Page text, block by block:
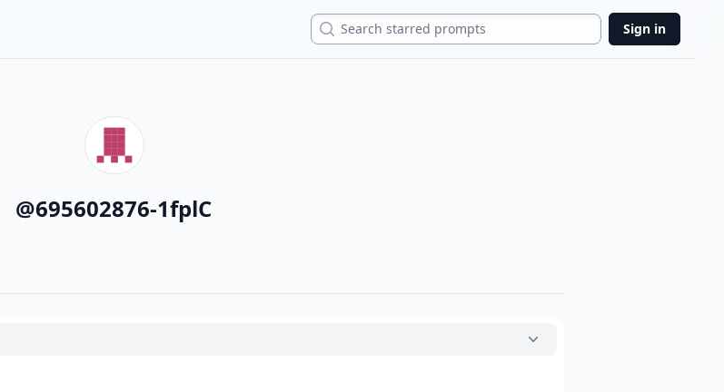
Search Sign in
@695602876-1fplC